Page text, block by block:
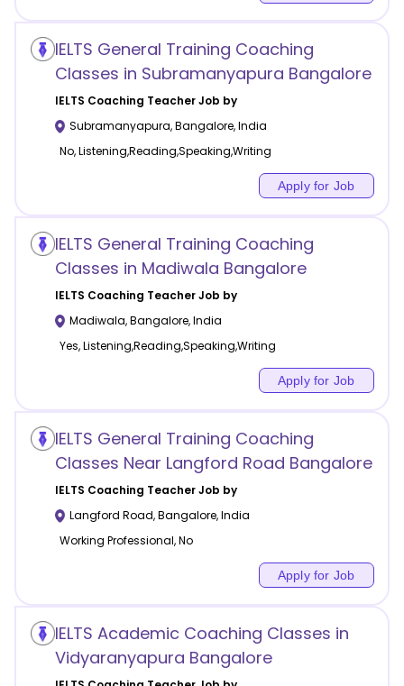
IELTS General Training Coaching
Classes in Subramanyapura Bangalore
IELTS Coaching Teacher Job by
Subramanyapura,Bangalore,India
No, Listening,Reading,Speaking,Writing
Apply for Job
IELTS General Training Coaching
Classes in Madiwala Bangalore
IELTS Coaching Teacher Job by
Madiwala,Bangalore,India
Yes, Listening,Reading,Speaking,Writing
Apply for Job
IELTS General Training Coaching
Classes Near Langford Road Bangalore
IELTS Coaching Teacher Job by
Langford Road,Bangalore,India
Working Professional, No
Apply for Job
IELTS Academic Coaching Classes in
Vidyaranyapura Bangalore